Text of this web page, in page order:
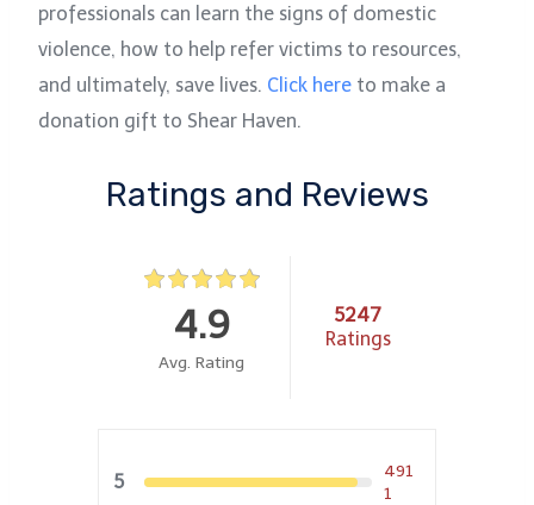
professionals can learn the signs of domestic
violence, how to help refer victims to resources,
and ultimately, save lives. Click here to make a
donation gift to Shear Haven.
Ratings and Reviews
4.9
Avg. Rating
5247
Ratings
5
491
1